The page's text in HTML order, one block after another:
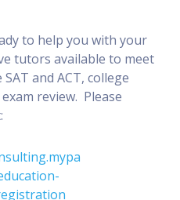
to help you with your
tutors available to meet
and ACT, college
review. Please